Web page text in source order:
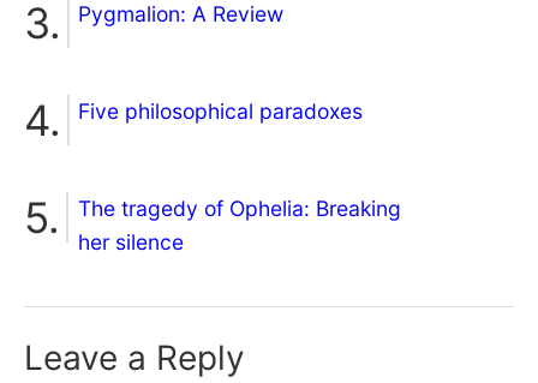
Pygmalion: A Review
Five philosophical paradoxes
The tragedy of Ophelia: Breaking
her silence
Leave a Reply